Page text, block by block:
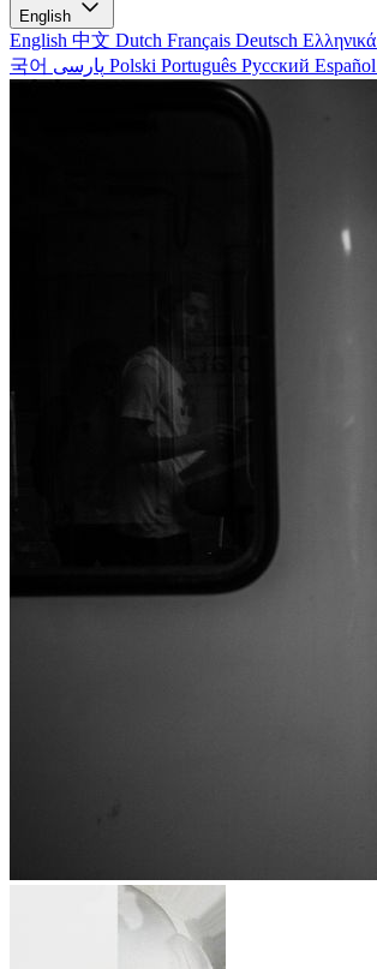
English
English 中文 Dutch Français Deutsch Ελληνικά
국어
Polski Português Русский Español